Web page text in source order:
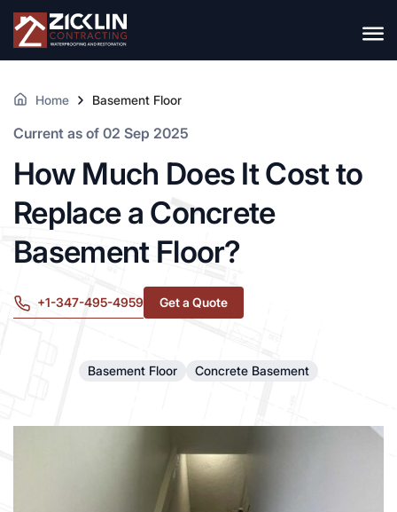
Home Basement Floor
Current as of 02 Sep 2025
How Much Does It Cost to
Replace a Concrete
Basement Floor?
+1-347-495-4959 Get a Quote
Basement Floor Concrete Basement